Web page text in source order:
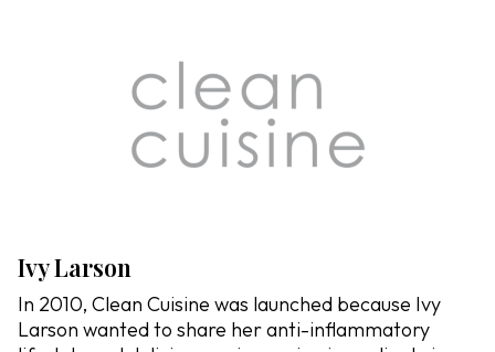
Ivy Larson
In 2010, Clean Cuisine was launched because Ivy
Larson wanted to share her anti-inflammatory